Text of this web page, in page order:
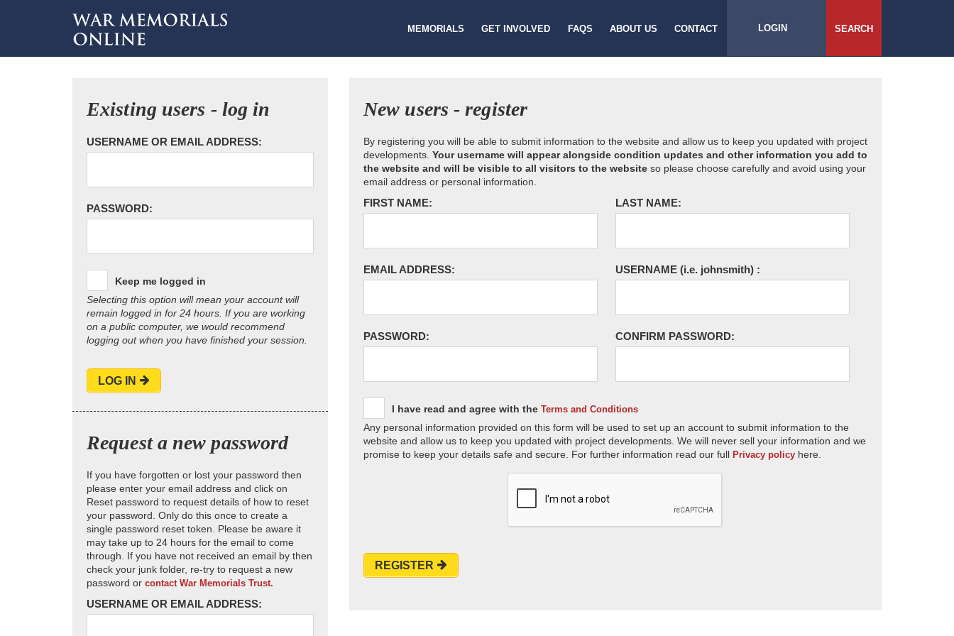
MEMORIALS GET INVOLVED FAQS ABOUT US CONTACT LOGIN SEARCH
Existing users - log in
USERNAME OR EMAIL ADDRESS:
PASSWORD:
Keep me logged in
Selecting this option will mean your account will
remain logged in for 24 hours. If you are working
on a public computer, we would recommend
logging out when you have finished your session.
LOG IN
Request a new password
If you have forgotten or lost your password then
please enter your email address and click on
Reset password to request details of how to reset
your password. Only do this once to create a
single password reset token. Please be aware it
may take up to 24 hours for the email to come
through. If you have not received an email by then
check your junk folder, re-try to request a new
password or contact War Memorials Trust.
USERNAME OR EMAIL ADDRESS:
New users - register
By registering you will be able to submit information to the website and allow us to keep you updated with project
developments. Your username will appear alongside condition updates and other information you add to
the website and will be visible to all visitors to the website so please choose carefully and avoid using your
email address or personal information.
FIRST NAME: LAST NAME:
EMAIL ADDRESS: USERNAME (i.e. johnsmith) :
PASSWORD: CONFIRM PASSWORD:
I have read and agree with the Terms and Conditions
Any personal information provided on this form will be used to set up an account to submit information to the
website and allow us to keep you updated with project developments. We will never sell your information and we
promise to keep your details safe and secure. For further information read our full Privacy policy here.
REGISTER